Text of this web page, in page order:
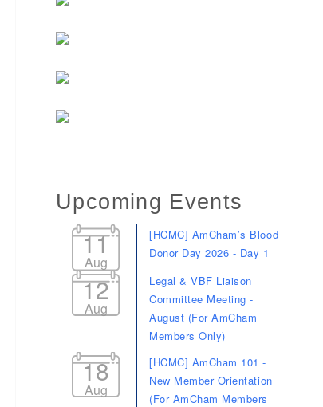
Upcoming Events
11
Aug
[HCMC] AmCham’s Blood
Donor Day 2026 - Day 1
12
Aug
Legal & VBF Liaison
Committee Meeting -
August (For AmCham
Members Only)
18
Aug
[HCMC] AmCham 101 -
New Member Orientation
(For AmCham Members